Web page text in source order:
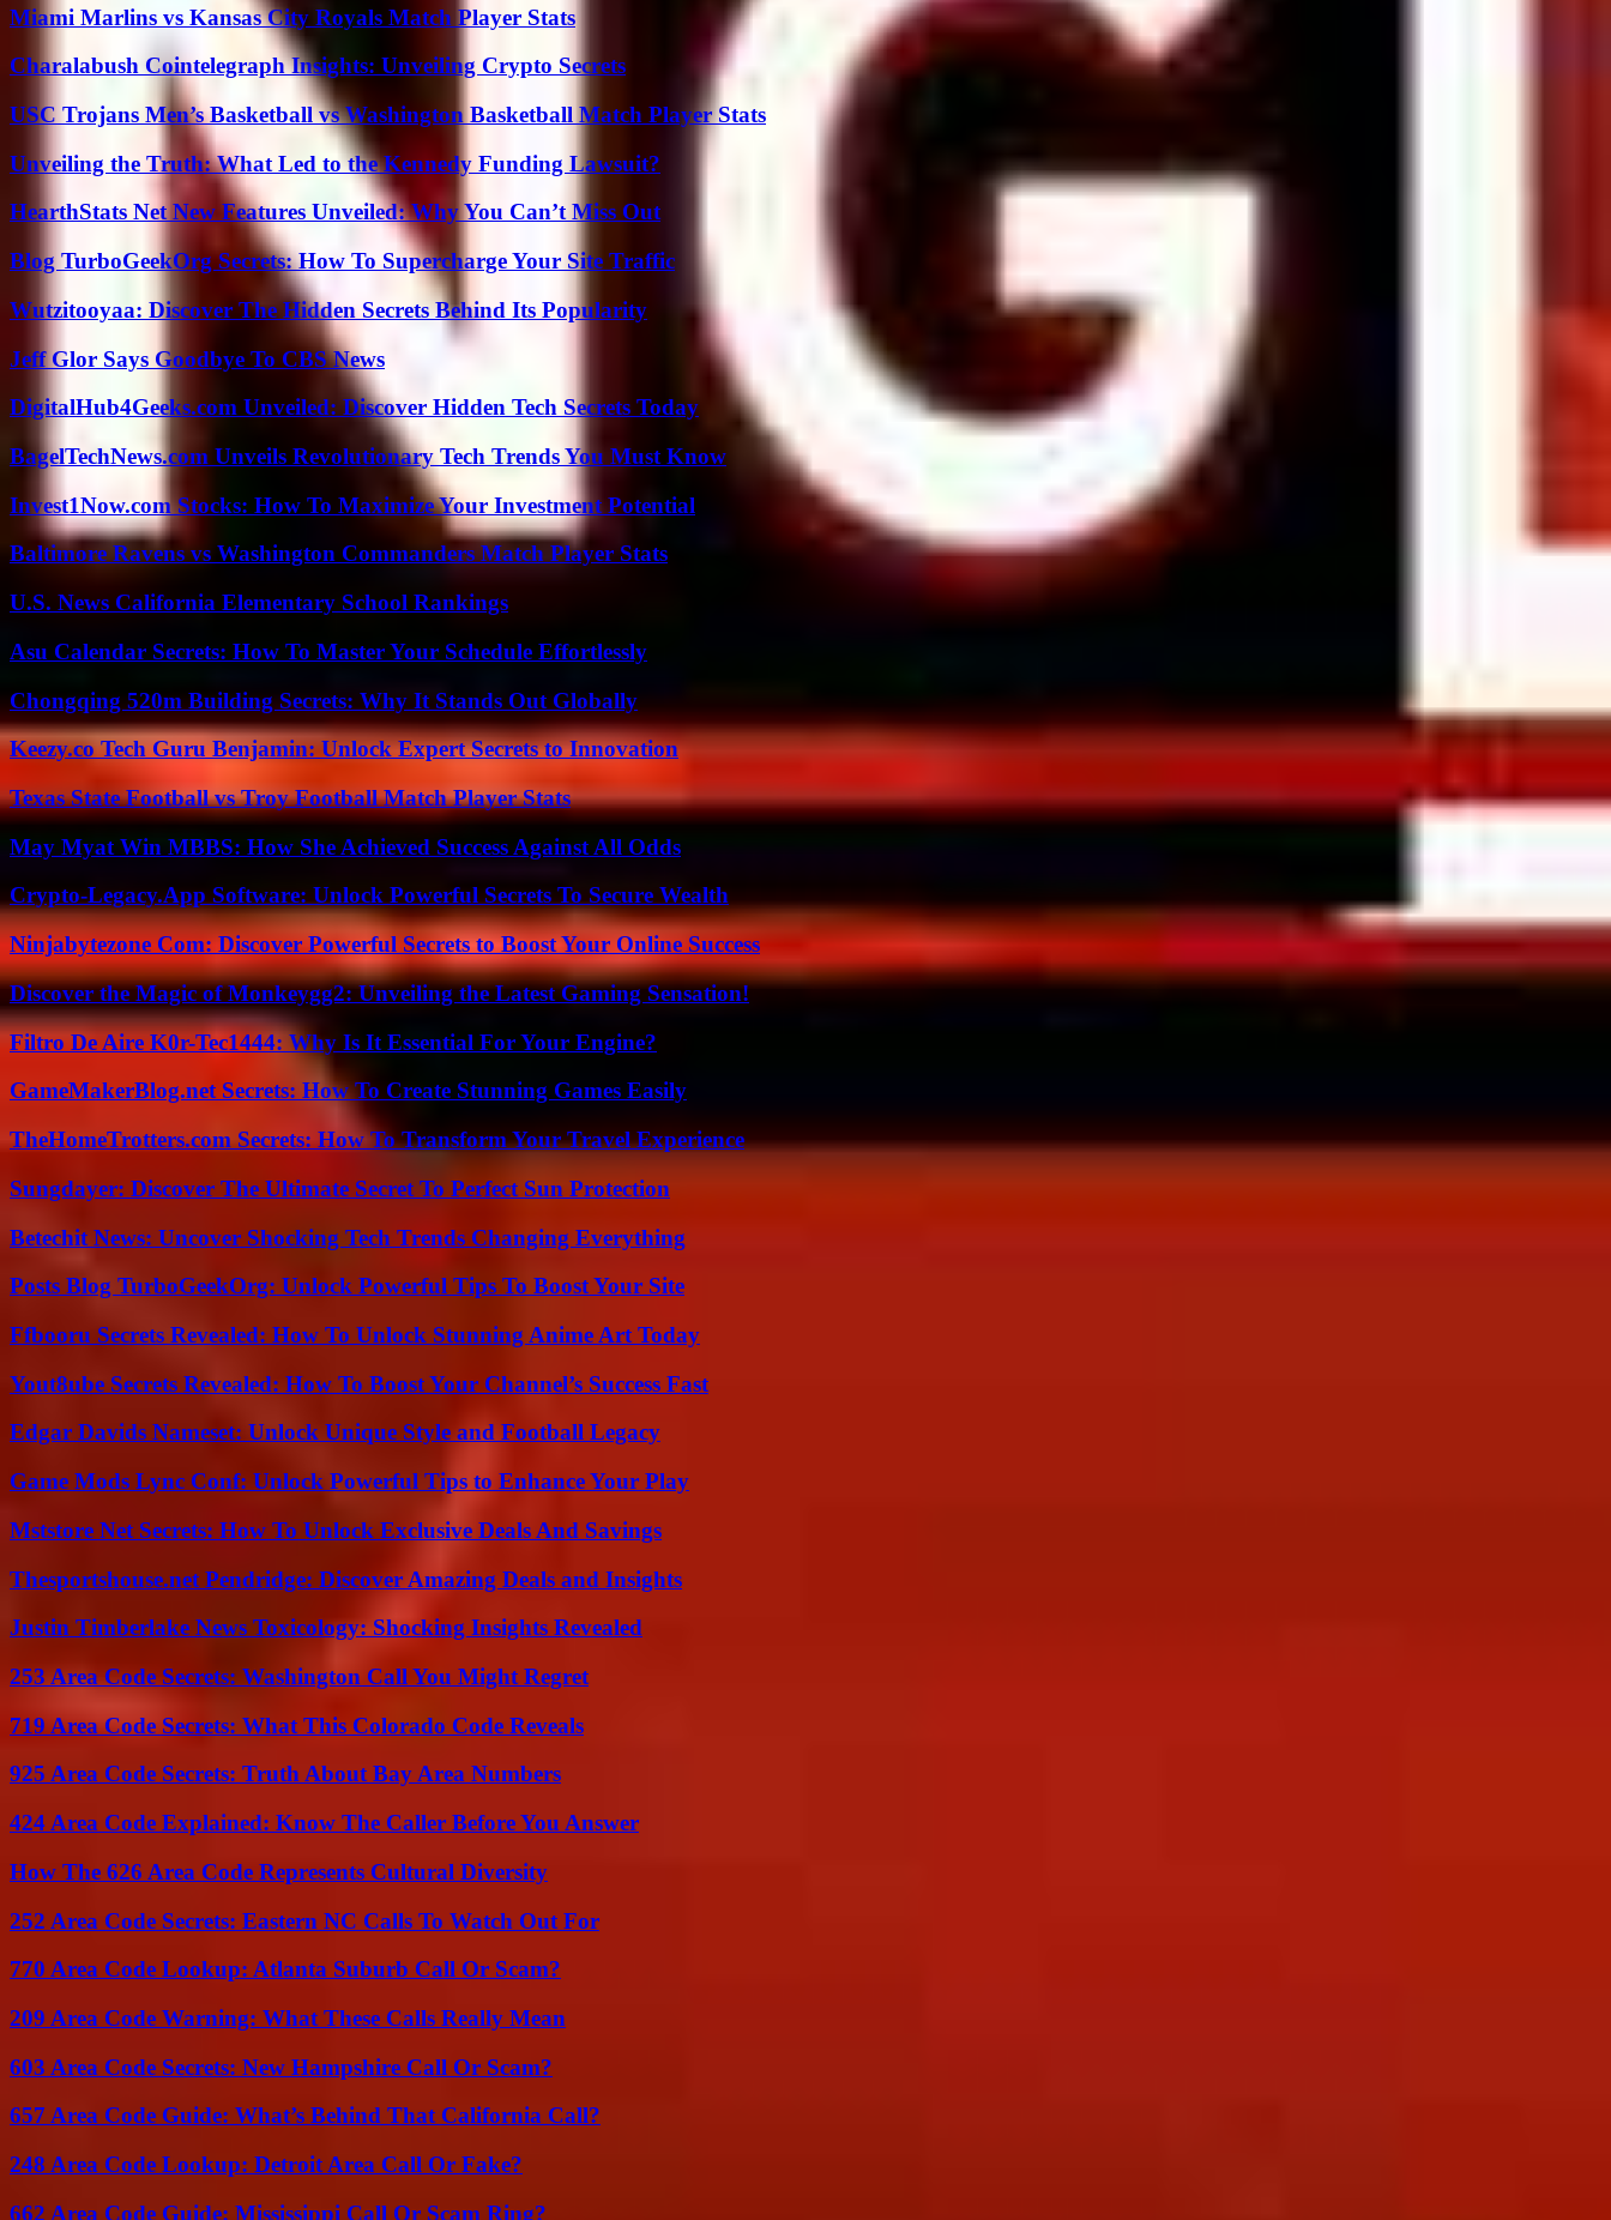
Miami Marlins vs Kansas City Royals Match Player Stats
Charalabush Cointelegraph Insights: Unveiling Crypto Secrets
USC Trojans Men’s Basketball vs Washington Basketball Match Player Stats
Unveiling the Truth: What Led to the Kennedy Funding Lawsuit?
HearthStats Net New Features Unveiled: Why You Can’t Miss Out
Blog TurboGeekOrg Secrets: How To Supercharge Your Site Traffic
Wutzitooyaa: Discover The Hidden Secrets Behind Its Popularity
Jeff Glor Says Goodbye To CBS News
DigitalHub4Geeks.com Unveiled: Discover Hidden Tech Secrets Today
BagelTechNews.com Unveils Revolutionary Tech Trends You Must Know
Invest1Now.com Stocks: How To Maximize Your Investment Potential
Baltimore Ravens vs Washington Commanders Match Player Stats
U.S. News California Elementary School Rankings
Asu Calendar Secrets: How To Master Your Schedule Effortlessly
Chongqing 520m Building Secrets: Why It Stands Out Globally
Keezy.co Tech Guru Benjamin: Unlock Expert Secrets to Innovation
Texas State Football vs Troy Football Match Player Stats
May Myat Win MBBS: How She Achieved Success Against All Odds
Crypto-Legacy.App Software: Unlock Powerful Secrets To Secure Wealth
Ninjabytezone Com: Discover Powerful Secrets to Boost Your Online Success
Discover the Magic of Monkeygg2: Unveiling the Latest Gaming Sensation!
Filtro De Aire K0r-Tec1444: Why Is It Essential For Your Engine?
GameMakerBlog.net Secrets: How To Create Stunning Games Easily
TheHomeTrotters.com Secrets: How To Transform Your Travel Experience
Sungdayer: Discover The Ultimate Secret To Perfect Sun Protection
Betechit News: Uncover Shocking Tech Trends Changing Everything
Posts Blog TurboGeekOrg: Unlock Powerful Tips To Boost Your Site
Ffbooru Secrets Revealed: How To Unlock Stunning Anime Art Today
Yout8ube Secrets Revealed: How To Boost Your Channel’s Success Fast
Edgar Davids Nameset: Unlock Unique Style and Football Legacy
Game Mods Lync Conf: Unlock Powerful Tips to Enhance Your Play
Mststore Net Secrets: How To Unlock Exclusive Deals And Savings
Thesportshouse.net Pendridge: Discover Amazing Deals and Insights
Justin Timberlake News Toxicology: Shocking Insights Revealed
253 Area Code Secrets: Washington Call You Might Regret
719 Area Code Secrets: What This Colorado Code Reveals
925 Area Code Secrets: Truth About Bay Area Numbers
424 Area Code Explained: Know The Caller Before You Answer
How The 626 Area Code Represents Cultural Diversity
252 Area Code Secrets: Eastern NC Calls To Watch Out For
770 Area Code Lookup: Atlanta Suburb Call Or Scam?
209 Area Code Warning: What These Calls Really Mean
603 Area Code Secrets: New Hampshire Call Or Scam?
657 Area Code Guide: What’s Behind That California Call?
248 Area Code Lookup: Detroit Area Call Or Fake?
662 Area Code Guide: Mississippi Call Or Scam Ring?